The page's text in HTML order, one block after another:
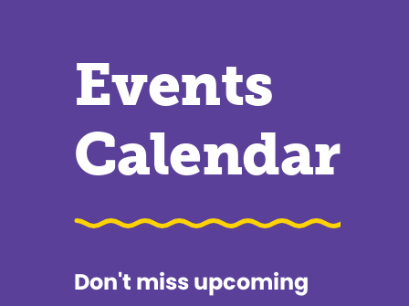
Events
Calendar
Don't miss upcoming